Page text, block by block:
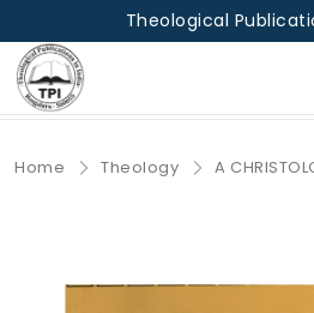
Theological
Home Theology A